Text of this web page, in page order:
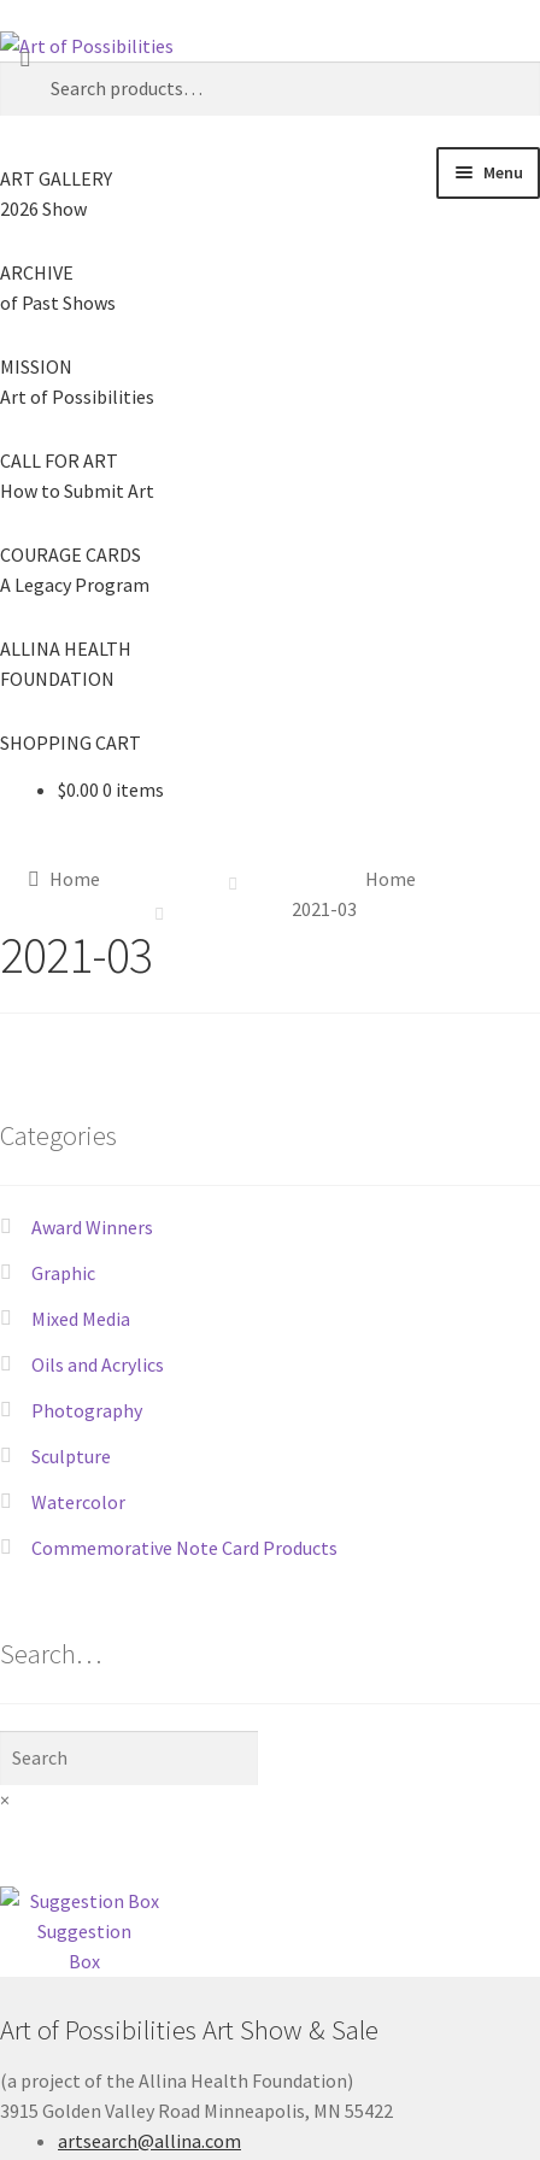
Skip
Skip
Search
Search
Menu
ART GALLERY
2026 Show
ARCHIVE
of Past Shows
MISSION
Art of Possibilities
CALL FOR ART
How to Submit Art
COURAGE CARDS
A Legacy Program
ALLINA HEALTH
FOUNDATION
SHOPPING CART
$0.00 0 items
Home
Home
2021-03
2021-03
Categories
Award Winners
Graphic
Mixed Media
Oils and Acrylics
Photography
Sculpture
Watercolor
Commemorative Note Card Products
Search…
×
Suggestion
Box
Art of Possibilities Art Show & Sale
(a project of the Allina Health Foundation)
3915 Golden Valley Road Minneapolis, MN 55422
artsearch@allina.com